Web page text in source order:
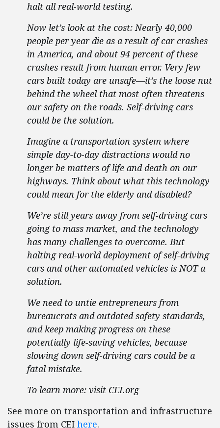
halt all real-world testing.
Now let’s look at the cost: Nearly 40,000
people per year die as a result of car crashes
in America, and about 94 percent of these
crashes result from human error. Very few
cars built today are unsafe—it’s the loose nut
behind the wheel that most often threatens
our safety on the roads. Self-driving cars
could be the solution.
Imagine a transportation system where
simple day-to-day distractions would no
longer be matters of life and death on our
highways. Think about what this technology
could mean for the elderly and disabled?
We’re still years away from self-driving cars
going to mass market, and the technology
has many challenges to overcome. But
halting real-world deployment of self-driving
cars and other automated vehicles is NOT a
solution.
We need to untie entrepreneurs from
bureaucrats and outdated safety standards,
and keep making progress on these
potentially life-saving vehicles, because
slowing down self-driving cars could be a
fatal mistake.
To learn more: visit CEI.org
See more on transportation and infrastructure
issues from CEI here.